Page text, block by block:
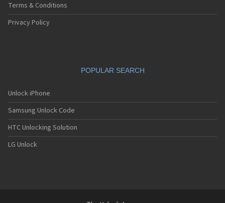
Terms & Conditions
Privacy Policy
POPULAR SEARCH
Unlock iPhone
Samsung Unlock Code
HTC Unlocking Solution
LG Unlock